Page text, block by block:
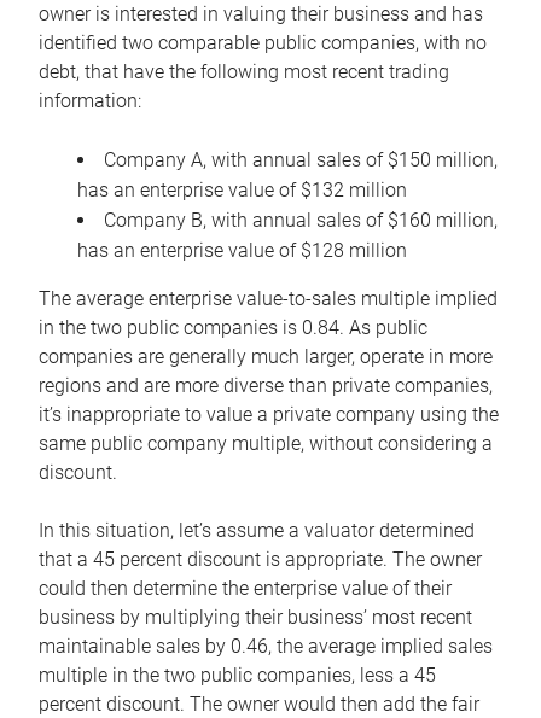
owner is interested in valuing their business and has
identified two comparable public companies, with no
debt, that have the following most recent trading
information:
Company A, with annual sales of $150 million,
has an enterprise value of $132 million
Company B, with annual sales of $160 million,
has an enterprise value of $128 million
The average enterprise value-to-sales multiple implied
in the two public companies is 0.84. As public
companies are generally much larger, operate in more
regions and are more diverse than private companies,
it’s inappropriate to value a private company using the
same public company multiple, without considering a
discount.
In this situation, let’s assume a valuator determined
that a 45 percent discount is appropriate. The owner
could then determine the enterprise value of their
business by multiplying their business’ most recent
maintainable sales by 0.46, the average implied sales
multiple in the two public companies, less a 45
percent discount. The owner would then add the fair